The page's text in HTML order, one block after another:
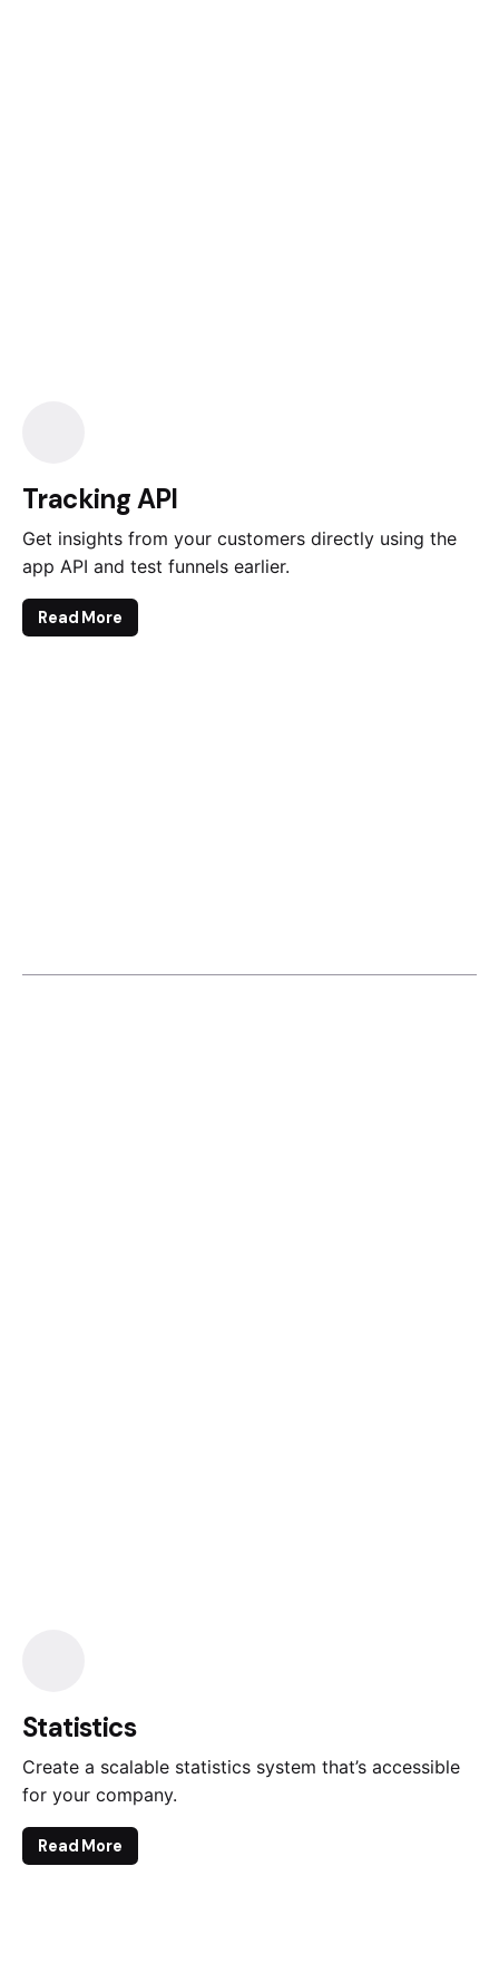
Tracking API
Get insights from your customers directly using the
app API and test funnels earlier.
Read More
Statistics
Create a scalable statistics system that’s accessible
for your company.
Read More